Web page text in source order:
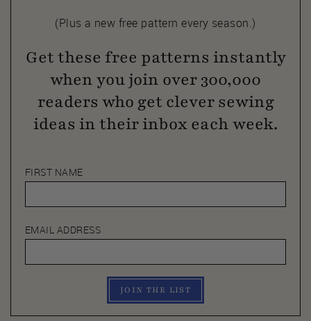
(Plus a new free pattern every season.)
Get these free patterns instantly
when you join over 300,000
readers who get clever sewing
ideas in their inbox each week.
FIRST NAME
EMAIL ADDRESS
JOIN THE LIST